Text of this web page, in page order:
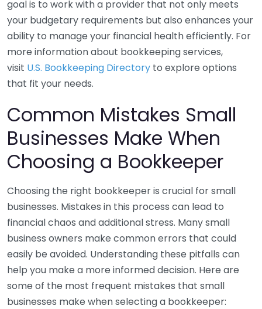
goal is to work with a provider that not only meets
your budgetary requirements but also enhances your
ability to manage your financial health efficiently. For
more information about bookkeeping services,
visit U.S. Bookkeeping Directory to explore options
that fit your needs.
Common Mistakes Small
Businesses Make When
Choosing a Bookkeeper
Choosing the right bookkeeper is crucial for small
businesses. Mistakes in this process can lead to
financial chaos and additional stress. Many small
business owners make common errors that could
easily be avoided. Understanding these pitfalls can
help you make a more informed decision. Here are
some of the most frequent mistakes that small
businesses make when selecting a bookkeeper: